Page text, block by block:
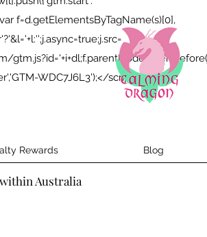
f=d.getElementsByTagName(s)[0],
WDC7J6L3');</script>
Rewards Blog
Australia